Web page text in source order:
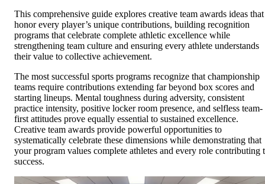
This comprehensive guide explores creative team awards ideas that
honor every player’s unique contributions, building recognition
programs that celebrate complete athletic excellence while
strengthening team culture and ensuring every athlete understands
their value to collective achievement.
The most successful sports programs recognize that championship
teams require contributions extending far beyond box scores and
starting lineups. Mental toughness during adversity, consistent
practice intensity, positive locker room presence, and selfless team-
first attitudes prove equally essential to sustained excellence.
Creative team awards provide powerful opportunities to
systematically celebrate these dimensions while demonstrating that
your program values complete athletes and every role contributing
success.